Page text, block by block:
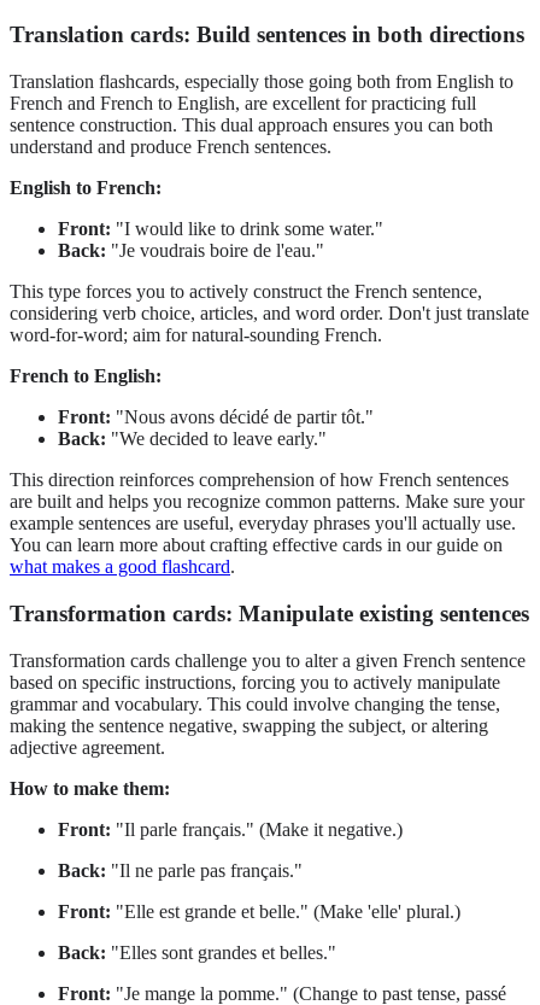
Translation cards: Build sentences in both directions
Translation flashcards, especially those going both from English to
French and French to English, are excellent for practicing full
sentence construction. This dual approach ensures you can both
understand and produce French sentences.
English to French:
Front: "I would like to drink some water."
Back: "Je voudrais boire de l'eau."
This type forces you to actively construct the French sentence,
considering verb choice, articles, and word order. Don't just translate
word-for-word; aim for natural-sounding French.
French to English:
Front: "Nous avons décidé de partir tôt."
Back: "We decided to leave early."
This direction reinforces comprehension of how French sentences
are built and helps you recognize common patterns. Make sure your
example sentences are useful, everyday phrases you'll actually use.
You can learn more about crafting effective cards in our guide on
what makes a good flashcard.
Transformation cards: Manipulate existing sentences
Transformation cards challenge you to alter a given French sentence
based on specific instructions, forcing you to actively manipulate
grammar and vocabulary. This could involve changing the tense,
making the sentence negative, swapping the subject, or altering
adjective agreement.
How to make them:
Front: "Il parle français." (Make it negative.)
Back: "Il ne parle pas français."
Front: "Elle est grande et belle." (Make 'elle' plural.)
Back: "Elles sont grandes et belles."
Front: "Je mange la pomme." (Change to past tense, passé